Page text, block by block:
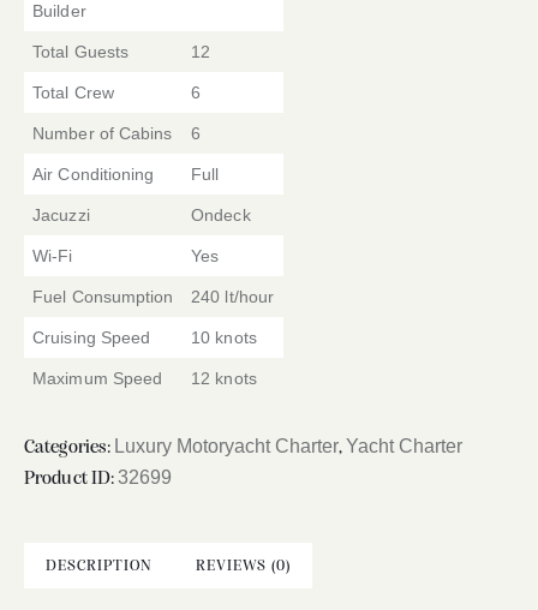
Builder
Total Guests 12
Total Crew 6
Number of Cabins 6
Air Conditioning Full
Jacuzzi Ondeck
Wi-Fi Yes
Fuel Consumption 240 lt/hour
Cruising Speed 10 knots
Maximum Speed 12 knots
Categories: Luxury Motoryacht Charter, Yacht Charter
Product ID:32699
DESCRIPTION REVIEWS (0)